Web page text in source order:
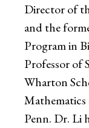
Director of
and the
Program in
Professor of
Wharton
Penn. Dr. Li